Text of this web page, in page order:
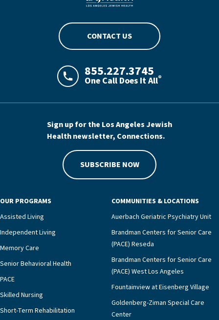
CONTACT US
LAJHealth phone number with green
855.227.3745
One Call Does It All®
Sign up for the Los Angeles Jewish
Health newsletter, Connections.
SUBSCRIBE NOW
OUR PROGRAMS
Assisted Living
Independent Living
Memory Care
Senior Behavioral Health
PACE
Skilled Nursing
Short-Term Rehabilitation
COMMUNITIES & LOCATIONS
Auerbach Geriatric Psychiatry Unit
Brandman Centers for Senior Care
(PACE) Reseda
Brandman Centers for Senior Care
(PACE) West Los Angeles
Fountainview at Eisenberg Village
Goldenberg-Ziman Special Care
Center